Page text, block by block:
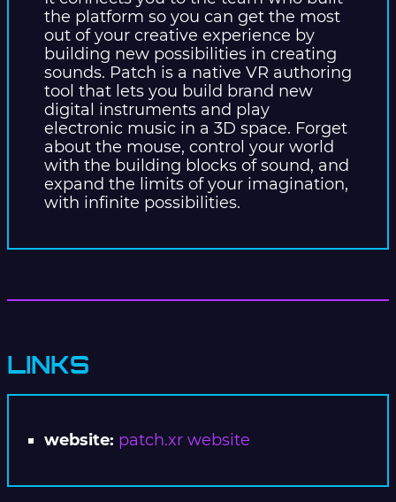
the platform so you can get the most
out of your creative experience by
building new possibilities in creating
sounds. Patch is a native VR authoring
tool that lets you build brand new
digital instruments and play
electronic music in a 3D space. Forget
about the mouse, control your world
with the building blocks of sound, and
expand the limits of your imagination,
with infinite possibilities.
LINKS
website: patch.xr website